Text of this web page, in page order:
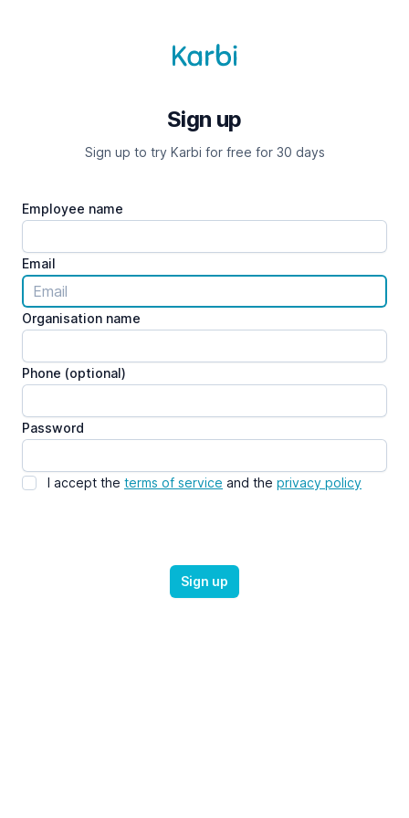
Sign up
Sign up to try Karbi for free for 30 days
Employee name
Email
Organisation name
Phone (optional)
Password
I accept the terms of service and the privacy policy